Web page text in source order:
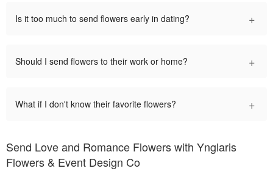
Is it too much to send flowers early in dating? +
Should I send flowers to their work or home? +
What if I don't know their favorite flowers? +
Send Love and Romance Flowers with Ynglaris
Flowers & Event Design Co